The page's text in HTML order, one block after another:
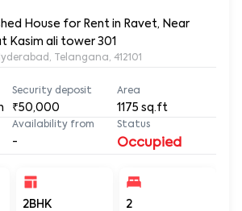
House for Rent in Ravet, Near
Kasim ali tower 301
Telangana, 412101
Security deposit
₹50,000
Area
1175 sq.ft
Availability from
-
Status
Occupied
2BHK 2